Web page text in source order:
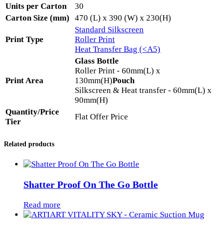
Units per Carton
30
Carton Size (mm)
470 (L) x 390 (W) x 230(H)
Print Type
Standard Silkscreen
Roller Print
Heat Transfer Bag (<A5)
Print Area
Glass Bottle
Roller Print - 60mm(L) x
130mm(H)Pouch
Silkscreen & Heat transfer - 60mm(L) x
90mm(H)
Quantity/Price
Tier
Flat Offer Price
Related products
Shatter Proof On The Go Bottle
Read more